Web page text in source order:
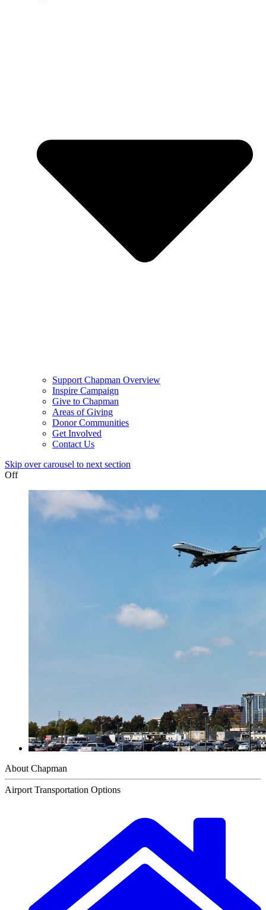
Support Chapman Overview
Inspire Campaign
Give to Chapman
Areas of Giving
Donor Communities
Get Involved
Contact Us
Skip over carousel to next section
Off
About Chapman
Airport Transportation Options